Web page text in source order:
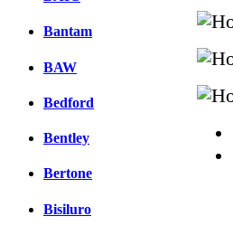
Bantam
BAW
Bedford
Bentley
Bertone
Bisiluro